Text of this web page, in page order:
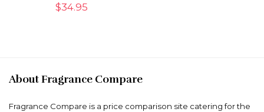
$34.95
About Fragrance Compare
Fragrance Compare is a price comparison site catering for the